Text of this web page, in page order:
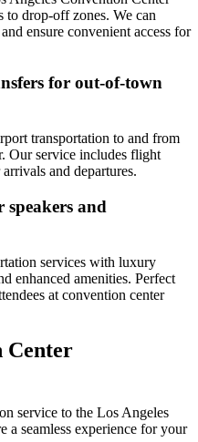
to drop-off zones. We can
ensure convenient access for
for out-of-town
transportation to and from
Our service includes flight
and departures.
speakers and
services with luxury
enhanced amenities. Perfect
at convention center
Center
service to the Los Angeles
a seamless experience for your